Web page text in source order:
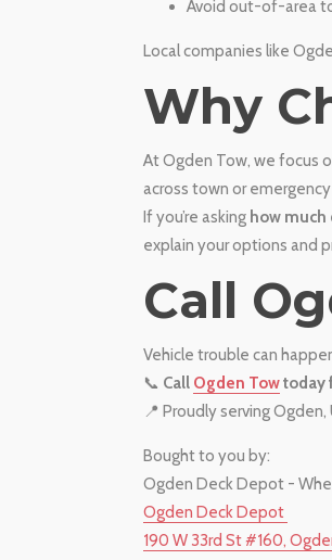
Avoid out-of-area
Local companies like
​Why
At Ogden Tow, we focus
across town or
If you’re asking how
explain your options and
​Call
Vehicle trouble can
📞 Call Ogden Towtoday
📍 Proudly serving
Bought to you by:
Ogden Deck Depot -
Ogden Deck Depot
190 W 33rd St #160,